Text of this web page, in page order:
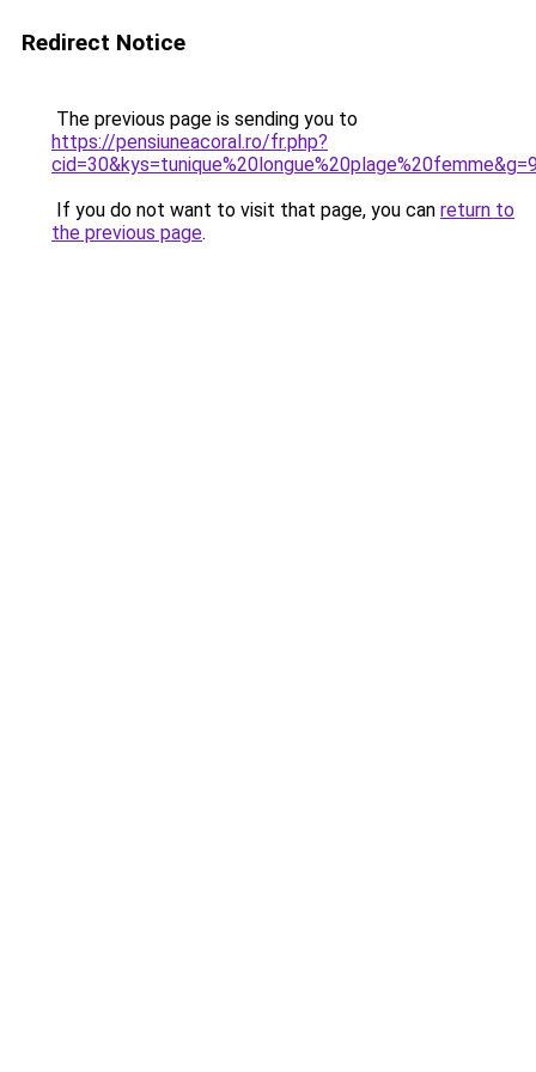
Redirect Notice
The previous page is sending you to
https://pensiuneacoral.ro/fr.php?
If you do not want to visit that page, you can return to
the previous page.